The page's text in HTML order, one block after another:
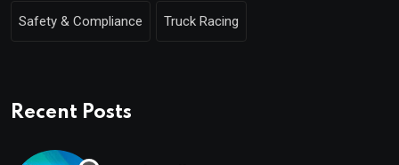
Safety & Compliance Truck Racing
Recent Posts